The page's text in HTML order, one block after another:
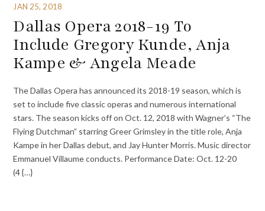
JAN 25, 2018
Dallas Opera 2018-19 To
Include Gregory Kunde, Anja
Kampe & Angela Meade
The Dallas Opera has announced its 2018-19 season, which is
set to include five classic operas and numerous international
stars. The season kicks off on Oct. 12, 2018 with Wagner’s “The
Flying Dutchman” starring Greer Grimsley in the title role, Anja
Kampe in her Dallas debut, and Jay Hunter Morris. Music director
Emmanuel Villaume conducts. Performance Date: Oct. 12-20
(4 {…}